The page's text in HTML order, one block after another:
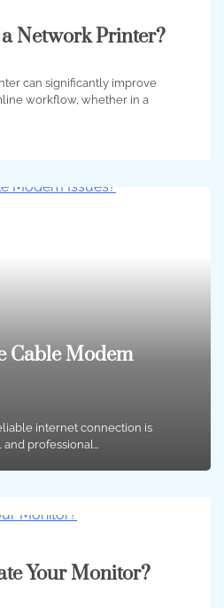
Network Printer?
can significantly improve
workflow, whether in a
Cable Modem
internet connection is
professional…
Your Monitor?